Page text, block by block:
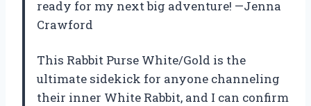
ready for my next big adventure! —Jenna
Crawford
This Rabbit Purse White/Gold is the
ultimate sidekick for anyone channeling
their inner White Rabbit, and I can confirm